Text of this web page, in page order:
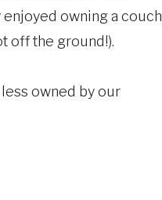
owning a couch
off the ground!).
owned by our